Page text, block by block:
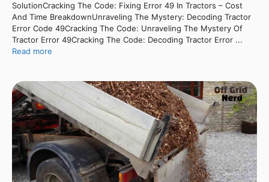
SolutionCracking The Code: Fixing Error 49 In Tractors – Cost
And Time BreakdownUnraveling The Mystery: Decoding Tractor
Error Code 49Cracking The Code: Unraveling The Mystery Of
Tractor Error 49Cracking The Code: Decoding Tractor Error ...
Read more